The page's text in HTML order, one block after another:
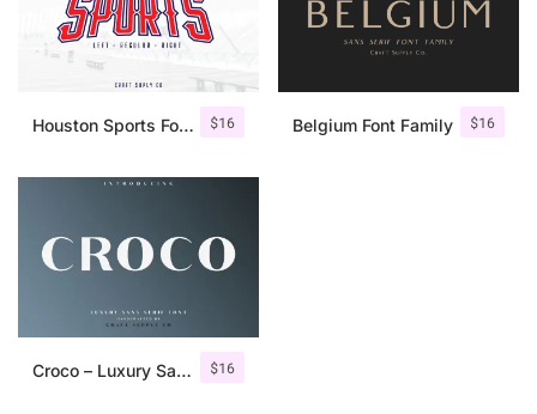
$16
Houston Sports Font Family $16
Belgium Font Family
$16
Croco – Luxury Sans Serif Font